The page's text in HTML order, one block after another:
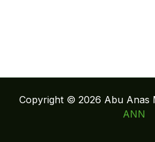
Copyright © 2026 Abu Anas
ANN